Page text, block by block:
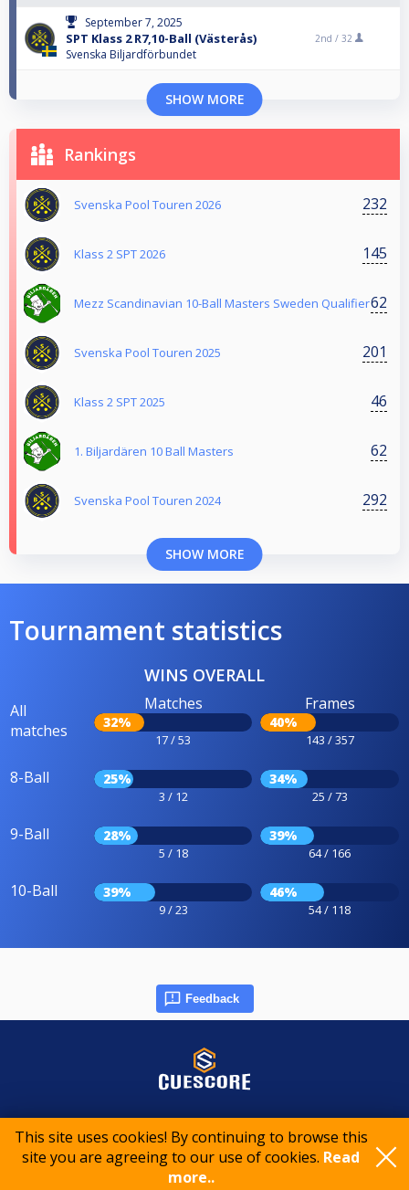
This site uses cookies! By continuing to browse this
site you are agreeing to our use of cookies. Read
more..
September 7, 2025
SPT Klass 2 R7,10-Ball (Västerås)
Svenska Biljardförbundet
2nd / 32
SHOW MORE
Rankings
Svenska Pool Touren 2026 232
Klass 2 SPT 2026 145
Mezz Scandinavian 10-Ball Masters Sweden Qualifier62
Svenska Pool Touren 2025 201
Klass 2 SPT 2025 46
1. Biljardären 10 Ball Masters 62
Svenska Pool Touren 2024 292
SHOW MORE
Tournament statistics
WINS OVERALL
All
matches
Matches
32%
17 / 53
Frames
40%
143 / 357
8-Ball 25%
3 / 12
34%
25 / 73
9-Ball 28%
5 / 18
39%
64 / 166
10-Ball 39%
9 / 23
46%
54 / 118
Feedback
© 2015-2026 CueScore International
Privacy policy